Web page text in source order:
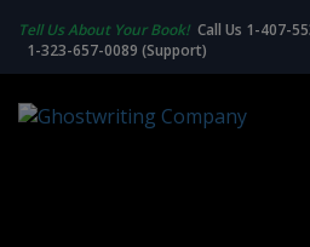
Tell Us About Your Book! Call Us 1-407-
1-323-657-0089 (Support)